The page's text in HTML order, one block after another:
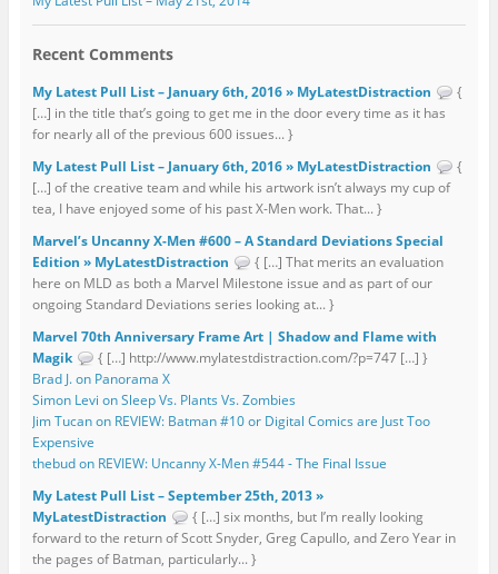
Recent Comments
My Latest Pull List – January 6th, 2016 » MyLatestDistraction
{
[…] in the title that’s going to get me in the door every time as it has
for nearly all of the previous 600 issues... }
My Latest Pull List – January 6th, 2016 » MyLatestDistraction
{
[…] of the creative team and while his artwork isn’t always my cup of
tea, I have enjoyed some of his past X-Men work. That... }
Marvel’s Uncanny X-Men #600 – A Standard Deviations Special
Edition » MyLatestDistraction
{ […] That merits an evaluation
here on MLD as both a Marvel Milestone issue and as part of our
ongoing Standard Deviations series looking at... }
Marvel 70th Anniversary Frame Art | Shadow and Flame with
Magik
{ […] http://www.mylatestdistraction.com/?p=747 […] }
Brad J. on Panorama X
Simon Levi on Sleep Vs. Plants Vs. Zombies
Jim Tucan on REVIEW: Batman #10 or Digital Comics are Just Too
Expensive
thebud on REVIEW: Uncanny X-Men #544 - The Final Issue
My Latest Pull List – September 25th, 2013 »
MyLatestDistraction
{ […] six months, but I’m really looking
forward to the return of Scott Snyder, Greg Capullo, and Zero Year in
the pages of Batman, particularly... }